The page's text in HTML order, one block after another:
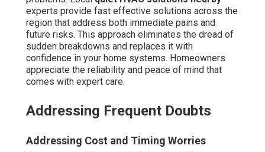
experts provide fast effective solutions across the
region that address both immediate pains and
future risks. This approach eliminates the dread of
sudden breakdowns and replaces it with
confidence in your home systems. Homeowners
appreciate the reliability and peace of mind that
comes with expert care.
Addressing Frequent Doubts
Addressing Cost and Timing Worries